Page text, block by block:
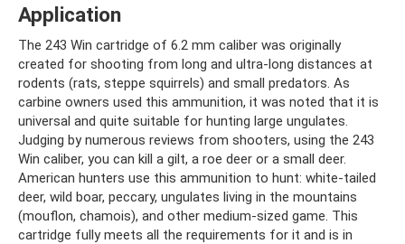
Application
The 243 Win cartridge of 6.2 mm caliber was originally
created for shooting from long and ultra-long distances at
rodents (rats, steppe squirrels) and small predators. As
carbine owners used this ammunition, it was noted that it is
universal and quite suitable for hunting large ungulates.
Judging by numerous reviews from shooters, using the 243
Win caliber, you can kill a gilt, a roe deer or a small deer.
American hunters use this ammunition to hunt: white-tailed
deer, wild boar, peccary, ungulates living in the mountains
(mouflon, chamois), and other medium-sized game. This
cartridge fully meets all the requirements for it and is in